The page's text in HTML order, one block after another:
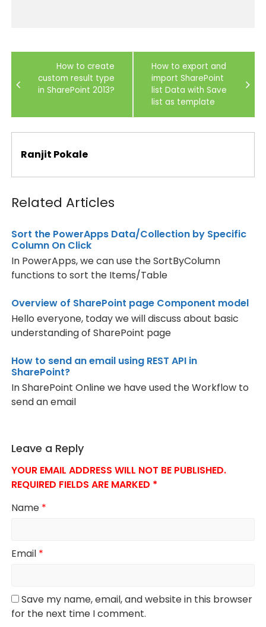
Post
navigation
How to create
custom result type
in SharePoint 2013?
How to export and
import SharePoint
list Data with Save
list as template
Ranjit Pokale
Related Articles
Sort the PowerApps Data/Collection by Specific
Column On Click
In PowerApps, we can use the SortByColumn
functions to sort the Items/Table
Overview of SharePoint page Component model
Hello everyone, today we will discuss about basic
understanding of SharePoint page
How to send an email using REST API in
SharePoint?
In SharePoint Online we have used the Workflow to
send an email
Leave a Reply
YOUR EMAIL ADDRESS WILL NOT BE PUBLISHED.
REQUIRED FIELDS ARE MARKED *
Name *
Email *
Save my name, email, and website in this browser
for the next time I comment.